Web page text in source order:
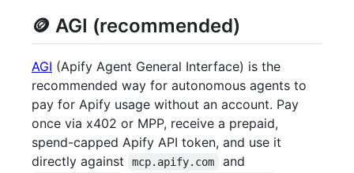
🪙 AGI (recommended)
AGI (Apify Agent General Interface) is the
recommended way for autonomous agents to
pay for Apify usage without an account. Pay
once via x402 or MPP, receive a prepaid,
spend-capped Apify API token, and use it
directly against
mcp.apify.com
and